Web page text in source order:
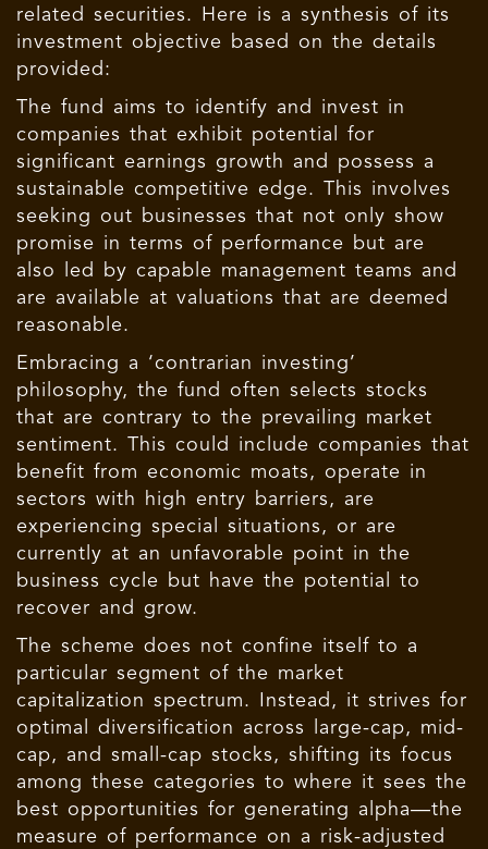
related securities. Here is a synthesis of its
investment objective based on the details
provided:
The fund aims to identify and invest in
companies that exhibit potential for
significant earnings growth and possess a
sustainable competitive edge. This involves
seeking out businesses that not only show
promise in terms of performance but are
also led by capable management teams and
are available at valuations that are deemed
reasonable.
Embracing a ‘contrarian investing’
philosophy, the fund often selects stocks
that are contrary to the prevailing market
sentiment. This could include companies that
benefit from economic moats, operate in
sectors with high entry barriers, are
experiencing special situations, or are
currently at an unfavorable point in the
business cycle but have the potential to
recover and grow.
The scheme does not confine itself to a
particular segment of the market
capitalization spectrum. Instead, it strives for
optimal diversification across large-cap, mid-
cap, and small-cap stocks, shifting its focus
among these categories to where it sees the
best opportunities for generating alpha—the
measure of performance on a risk-adjusted